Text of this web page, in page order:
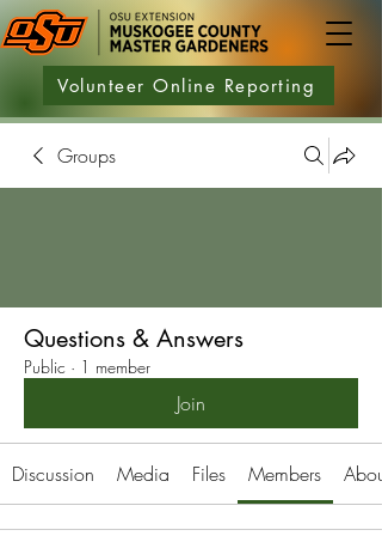
Volunteer Online Reporting
Groups
Questions & Answers
Public · 1 member
Join
Discussion Media Files Members About